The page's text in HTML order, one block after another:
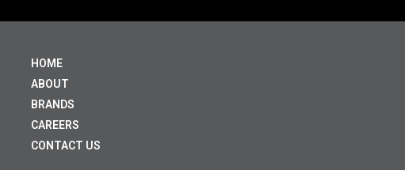
HOME
ABOUT
BRANDS
CAREERS
CONTACT US